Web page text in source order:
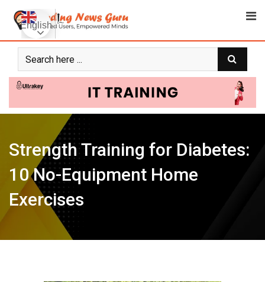
content
Strength Training for Diabetes:
10 No-Equipment Home
Exercises
English